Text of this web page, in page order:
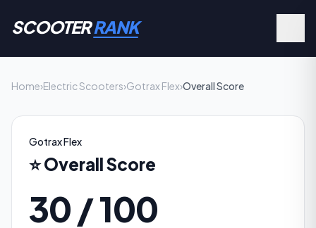
SCOOTERRANK
Home›Electric Scooters›Gotrax Flex›Overall Score
Gotrax Flex
⭐Overall Score
30 / 100